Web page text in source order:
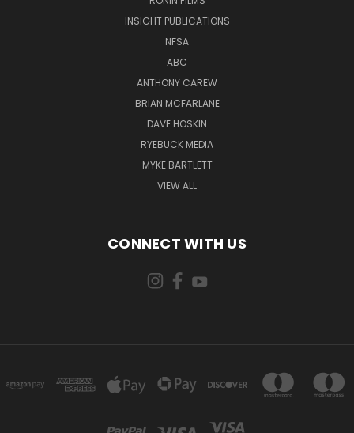
INSIGHT PUBLICATIONS
NFSA
ABC
ANTHONY CAREW
BRIAN MCFARLANE
DAVE HOSKIN
RYEBUCK MEDIA
MYKE BARTLETT
VIEW ALL
CONNECT WITH US